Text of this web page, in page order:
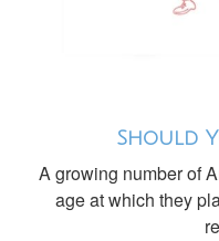
Should
A growing number of
age at which they